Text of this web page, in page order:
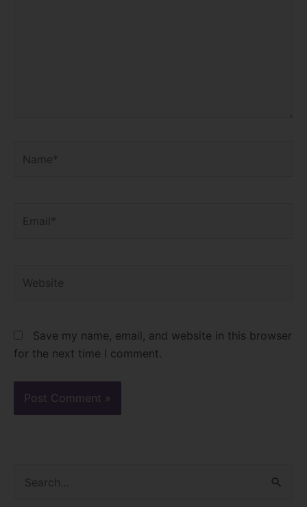
Save my name, email, and website in this browser
for the next time I comment.